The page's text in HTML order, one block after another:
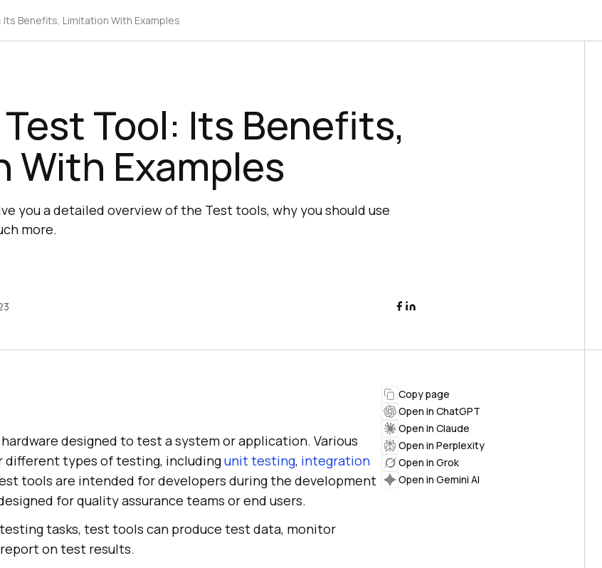
Benefits, Limitation With Examples
Tool: Its Benefits,
With Examples
you a detailed overview of the Test tools, why you should use
more.
designed to test a system or application. Various
different types of testing, includingunit testing, integration
tools are intended for developers during the development
for quality assurance teams or end users.
tasks, test tools can produce test data, monitor
on test results.
Copy page
Open in ChatGPT
Open in Claude
Open in Perplexity
Open in Grok
Open in Gemini AI